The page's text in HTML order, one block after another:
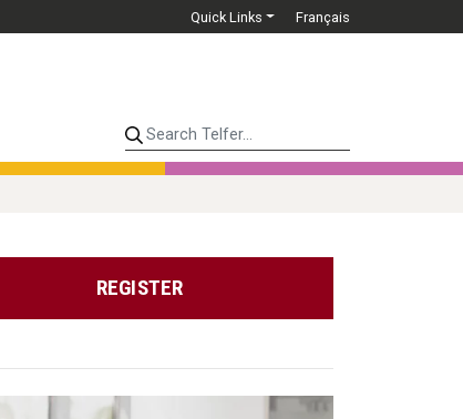
Quick Links Français
Search Telfer...
REGISTER